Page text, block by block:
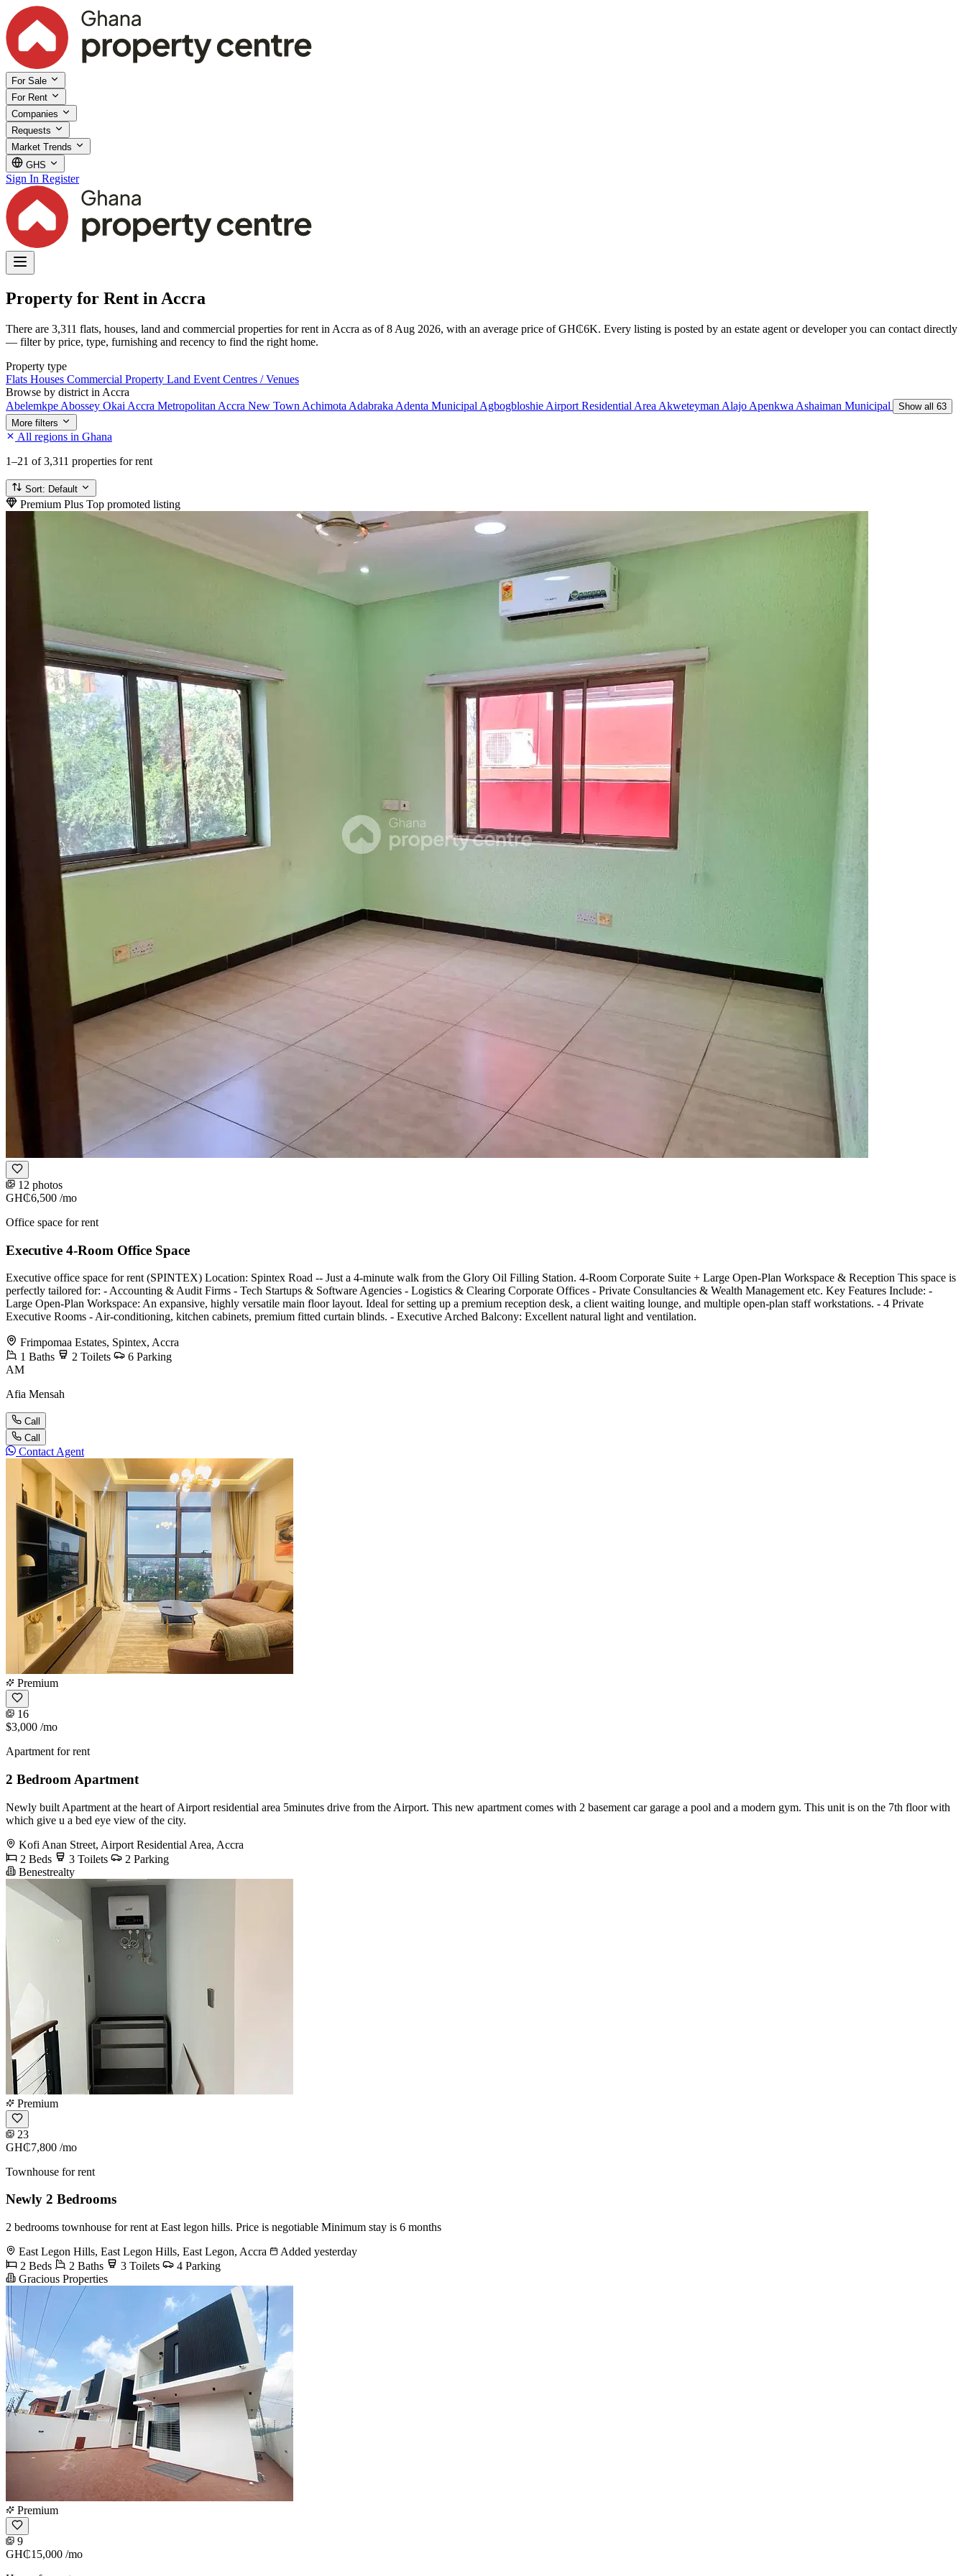
For Sale
For Rent
Companies
Requests
Market Trends
GHS
Sign In Register
Property for Rent in Accra
There are 3,311 flats, houses, land and commercial properties for rent in Accra as of 8 Aug 2026, with an average price of GH₵6K. Every listing is posted by an estate agent or developer you can contact directly
— filter by price, type, furnishing and recency to find the right home.
Property type
Flats Houses Commercial Property Land Event Centres / Venues
Browse by district in Accra
Abelemkpe Abossey Okai Accra Metropolitan Accra New Town Achimota Adabraka Adenta Municipal Agbogbloshie Airport Residential Area Akweteyman Alajo Apenkwa Ashaiman Municipal
Show all 63
More filters
All regions in Ghana
1–21 of 3,311 properties for rent
Sort: Default
Premium Plus Top promoted listing
12 photos
GH₵6,500 /mo
Office space for rent
Executive 4-Room Office Space
Executive office space for rent (SPINTEX) Location: Spintex Road -- Just a 4-minute walk from the Glory Oil Filling Station. 4-Room Corporate Suite + Large Open-Plan Workspace & Reception This space is
perfectly tailored for: - Accounting & Audit Firms - Tech Startups & Software Agencies - Logistics & Clearing Corporate Offices - Private Consultancies & Wealth Management etc. Key Features Include: -
Large Open-Plan Workspace: An expansive, highly versatile main floor layout. Ideal for setting up a premium reception desk, a client waiting lounge, and multiple open-plan staff workstations. - 4 Private
Executive Rooms - Air-conditioning, kitchen cabinets, premium fitted curtain blinds. - Executive Arched Balcony: Excellent natural light and ventilation.
Frimpomaa Estates, Spintex, Accra
1 Baths 2 Toilets 6 Parking
AM
Afia Mensah
Call
Call
Contact Agent
Premium
16
$3,000 /mo
Apartment for rent
2 Bedroom Apartment
Newly built Apartment at the heart of Airport residential area 5minutes drive from the Airport. This new apartment comes with 2 basement car garage a pool and a modern gym. This unit is on the 7th floor with
which give u a bed eye view of the city.
Kofi Anan Street, Airport Residential Area, Accra
2 Beds
3 Toilets
2 Parking
Benestrealty
Premium
23
GH₵7,800 /mo
Townhouse for rent
Newly 2 Bedrooms
2 bedrooms townhouse for rent at East legon hills. Price is negotiable Minimum stay is 6 months
East Legon Hills, East Legon Hills, East Legon, Accra
Added yesterday
2 Beds
2 Baths 3 Toilets
4 Parking
Gracious Properties
Premium
9
GH₵15,000 /mo